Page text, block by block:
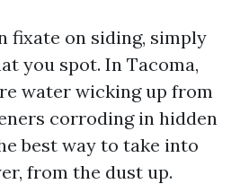
fixate on siding, simply
you spot. In Tacoma,
water wicking up from
corroding in hidden
best way to take into
from the dust up.